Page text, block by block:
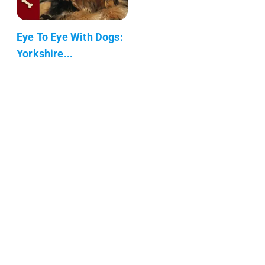
Eye To Eye With Dogs:
Yorkshire...